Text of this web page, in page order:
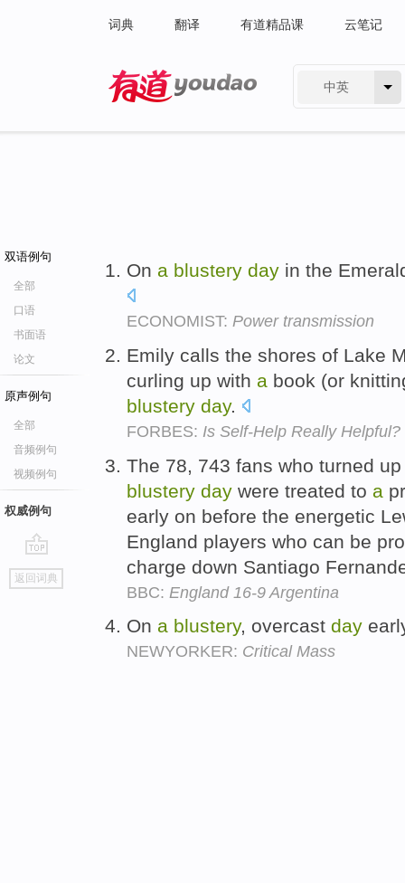
词典 翻译 有道精品课 云笔记
中英
双语例句
全部
口语
书面语
论文
原声例句
全部
音频例句
视频例句
权威例句
go
top
返回词典
On a blustery day in the
ECONOMIST: Power transmission
Emily calls the shores of Lake
curling up with a book (or
blustery day.
FORBES: Is Self-Help Really Helpful?
The 78, 743 fans who turned
blustery day were treated to a
early on before the energetic
England players who can be
charge down Santiago
BBC: England 16-9 Argentina
On a blustery, overcast day
NEWYORKER: Critical Mass